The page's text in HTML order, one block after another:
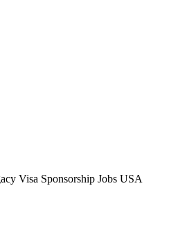
Visa Sponsorship Jobs USA